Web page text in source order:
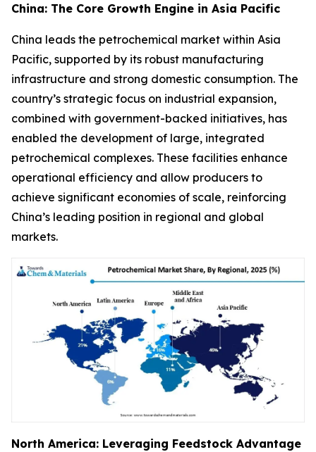
China: The Core Growth Engine in Asia Pacific
China leads the petrochemical market within Asia
Pacific, supported by its robust manufacturing
infrastructure and strong domestic consumption. The
country’s strategic focus on industrial expansion,
combined with government-backed initiatives, has
enabled the development of large, integrated
petrochemical complexes. These facilities enhance
operational efficiency and allow producers to
achieve significant economies of scale, reinforcing
China’s leading position in regional and global
markets.
North America: Leveraging Feedstock Advantage